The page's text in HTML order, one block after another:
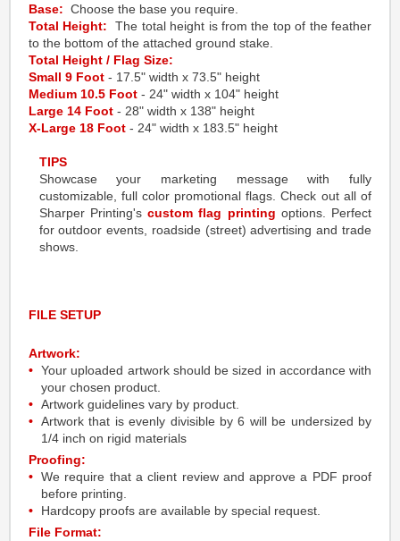
Base: Choose the base you require.
Total Height:The total height is from the top of the feather
to the bottom of the attached ground stake.
Total Height / Flag Size:
Small 9 Foot - 17.5" width x 73.5" height
Medium 10.5 Foot - 24" width x 104" height
Large 14 Foot - 28" width x 138" height
X-Large 18 Foot - 24" width x 183.5" height
TIPS
Showcase your marketing message with fully
customizable, full color promotional flags. Check out all of
Sharper Printing's custom flag printing options. Perfect
for outdoor events, roadside (street) advertising and trade
shows.
FILE SETUP
Artwork:
Your uploaded artwork should be sized in accordance with
your chosen product.
Artwork guidelines vary by product.
Artwork that is evenly divisible by 6 will be undersized by
1/4 inch on rigid materials
Proofing:
We require that a client review and approve a PDF proof
before printing.
Hardcopy proofs are available by special request.
File Format: